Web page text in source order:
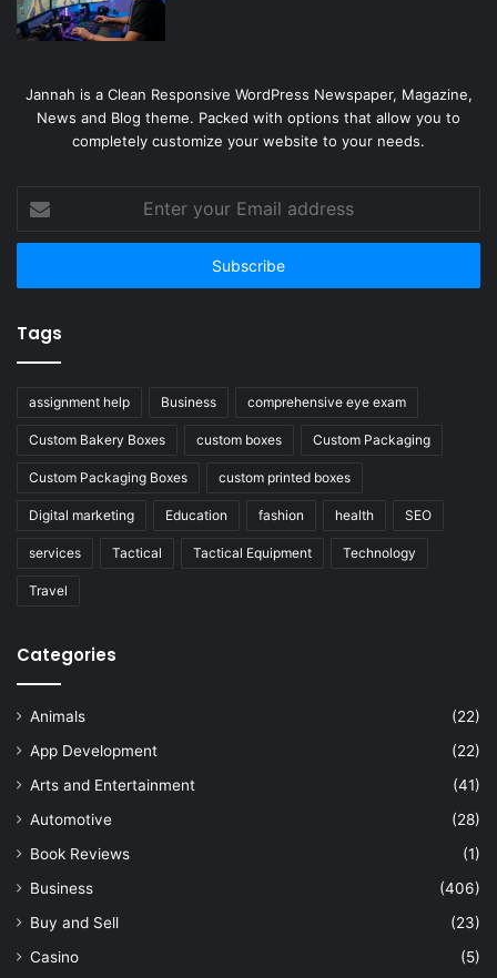
Jannah is a Clean Responsive WordPress Newspaper, Magazine,
News and Blog theme. Packed with options that allow you to
completely customize your website to your needs.
your
Email
Tags
assignment help Business comprehensive eye exam
Custom Bakery Boxes custom boxes Custom Packaging
Custom Packaging Boxes custom printed boxes
Digital marketing Education fashion health SEO
services Tactical Tactical Equipment Technology
Travel
Categories
Animals
(22)
App Development
(22)
Arts and Entertainment
(41)
Automotive
(28)
Book Reviews
(1)
Business
(406)
Buy and Sell
(23)
Casino
(5)